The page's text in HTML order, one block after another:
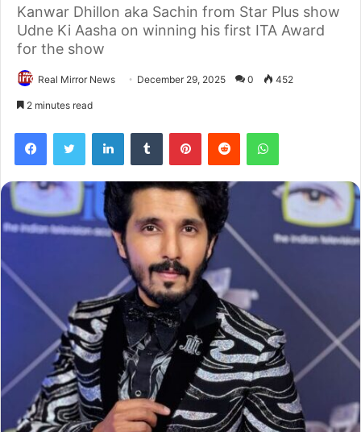
Kanwar Dhillon aka Sachin from Star Plus show
Udne Ki Aasha on winning his first ITA Award
for the show
Real Mirror News December 29, 2025 0 452
2 minutes read
FacebookTwitter LinkedInTumblr PinterestReddit WhatsApp